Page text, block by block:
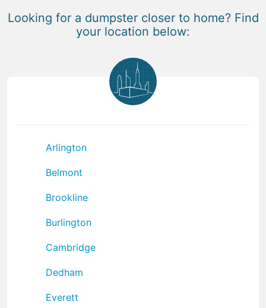
Looking for a dumpster closer to home? Find
your location below:
Arlington
Belmont
Brookline
Burlington
Cambridge
Dedham
Everett